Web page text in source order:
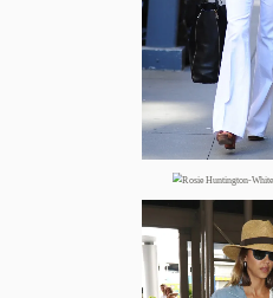
Zoom
Zoom